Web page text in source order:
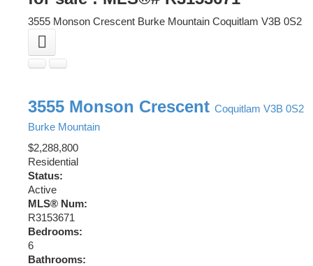
3555 Monson Crescent Burke Mountain Coquitlam V3B 0S2
3555 Monson Crescent Coquitlam V3B 0S2
Burke Mountain
$2,288,800
Residential
Status:
Active
MLS® Num:
R3153671
Bedrooms:
6
Bathrooms: